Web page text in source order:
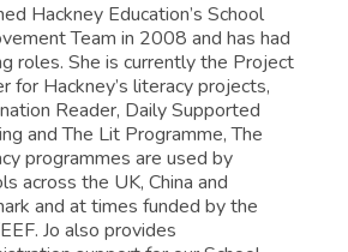
Hackney Education’s School
Team in 2008 and has had
roles. She is currently the Project
for Hackney’s literacy projects,
Reader, Daily Supported
and The Lit Programme, The
programmes are used by
across the UK, China and
and at times funded by the
Jo also provides